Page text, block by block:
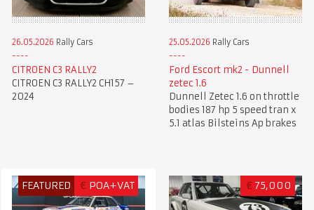
26.05.2026 Rally Cars
CITROEN C3 RALLY2
CITROEN C3 RALLY2 CH157 –
2024
25.05.2026 Rally Cars
Ford Escort mk2 - Dunnell
zetec 1.6
Dunnell Zetec 1.6 on throttle
bodies 187 hp 5 speed tran x
5.1 atlas Bilsteins Ap brakes
FEATURED € POA+VAT € 75,000